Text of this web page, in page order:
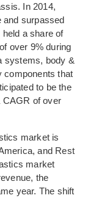
In 2014,
and surpassed
a share of
over 9% during
systems, body &
components that
to be the
CAGR of over
market is
and Rest
market
the
year. The shift